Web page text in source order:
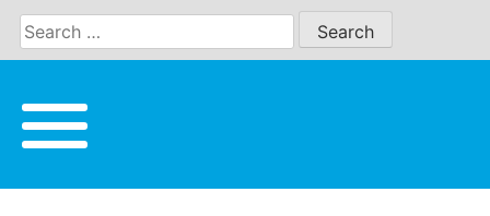
Skip
content